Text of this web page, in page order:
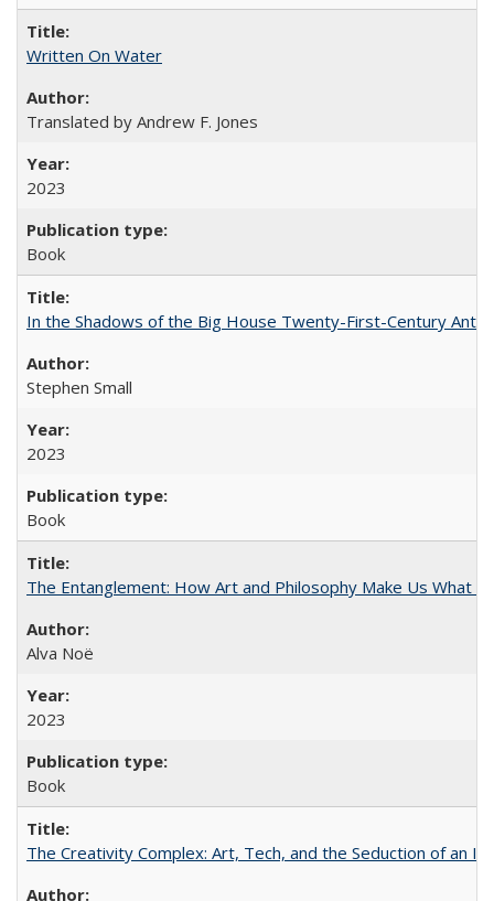
Written On Water
Translated by Andrew F. Jones
2023
Book
In the Shadows of the Big House Twenty-First-Century
Stephen Small
2023
Book
The Entanglement: How Art and Philosophy Make Us What
Alva Noë
2023
Book
The Creativity Complex: Art, Tech, and the Seduction of an